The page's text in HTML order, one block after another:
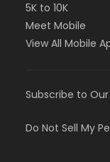
5K to 10K
Meet Mobile
View All Mobile
Subscribe to
Do Not Sell My